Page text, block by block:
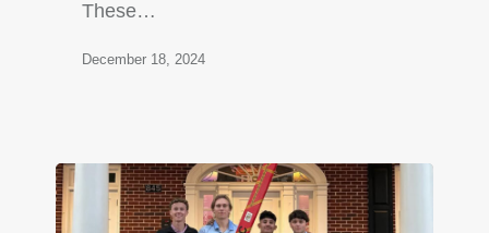
These…
December 18, 2024